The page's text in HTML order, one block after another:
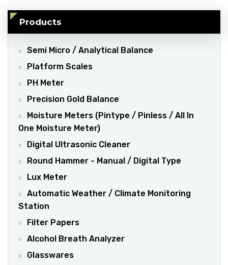
Products
Semi Micro / Analytical Balance
Platform Scales
PH Meter
Precision Gold Balance
Moisture Meters (Pintype / Pinless / All In
One Moisture Meter)
Digital Ultrasonic Cleaner
Round Hammer - Manual / Digital Type
Lux Meter
Automatic Weather / Climate Monitoring
Station
Filter Papers
Alcohol Breath Analyzer
Glasswares